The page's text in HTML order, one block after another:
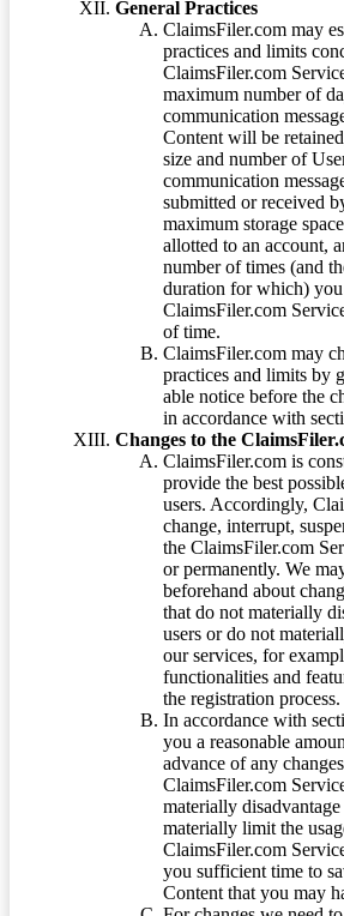
General Practices
ClaimsFiler.com may
practices and limits
ClaimsFiler.com
maximum number of
communication
Content will be
size and number of
communication
submitted or received
maximum storage
allotted to an account,
number of times (and
duration for which) you
ClaimsFiler.com
of time.
ClaimsFiler.com may
practices and limits by
able notice before the
in accordance with
Changes to the
ClaimsFiler.com is
provide the best
users. Accordingly,
change, interrupt,
the ClaimsFiler.com
or permanently. We
beforehand about
that do not materially
users or do not
our services, for
functionalities and
the registration process.
In accordance with
you a reasonable
advance of any
ClaimsFiler.com
materially
materially limit the
ClaimsFiler.com
you sufficient time to
Content that you may